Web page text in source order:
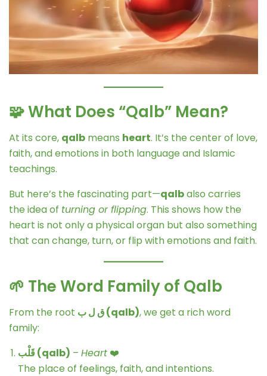
🧩 What Does “Qalb” Mean?
At its core, qalb means heart. It’s the center of love,
faith, and emotions in both language and Islamic
teachings.
But here’s the fascinating part—qalbalso carries
the idea of turning or flipping. This shows how the
heart is not only a physical organ but also something
that can change, turn, or flip with emotions and faith.
🌱 The Word Family of Qalb
From the root ق ل ب (qalb), we get a rich word
family:
قَلْب (qalb) – Heart ❤️
The place of feelings, faith, and intentions.